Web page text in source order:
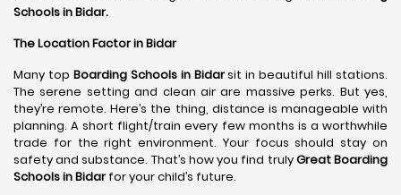
Schools in Bidar.
The Location Factor in Bidar
Many top Boarding Schools in Bidarsit in beautiful hill stations.
The serene setting and clean air are massive perks. But yes,
they’re remote. Here’s the thing, distance is manageable with
planning. A short flight/train every few months is a worthwhile
trade for the right environment. Your focus should stay on
safety and substance. That’s how you find trulyGreat Boarding
Schools in Bidarfor your child’s future.